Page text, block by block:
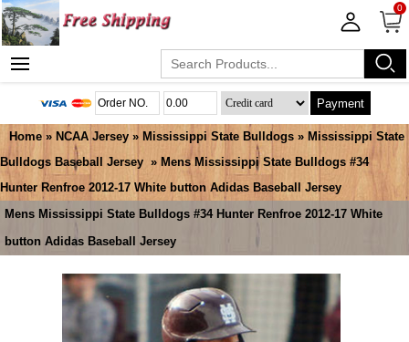
0
Payment
Home » NCAA Jersey » Mississippi State Bulldogs » Mississippi State
Bulldogs Baseball Jersey » Mens Mississippi State Bulldogs #34
Hunter Renfroe 2012-17 White button Adidas Baseball Jersey
Mens Mississippi State Bulldogs #34 Hunter Renfroe 2012-17 White
button Adidas Baseball Jersey